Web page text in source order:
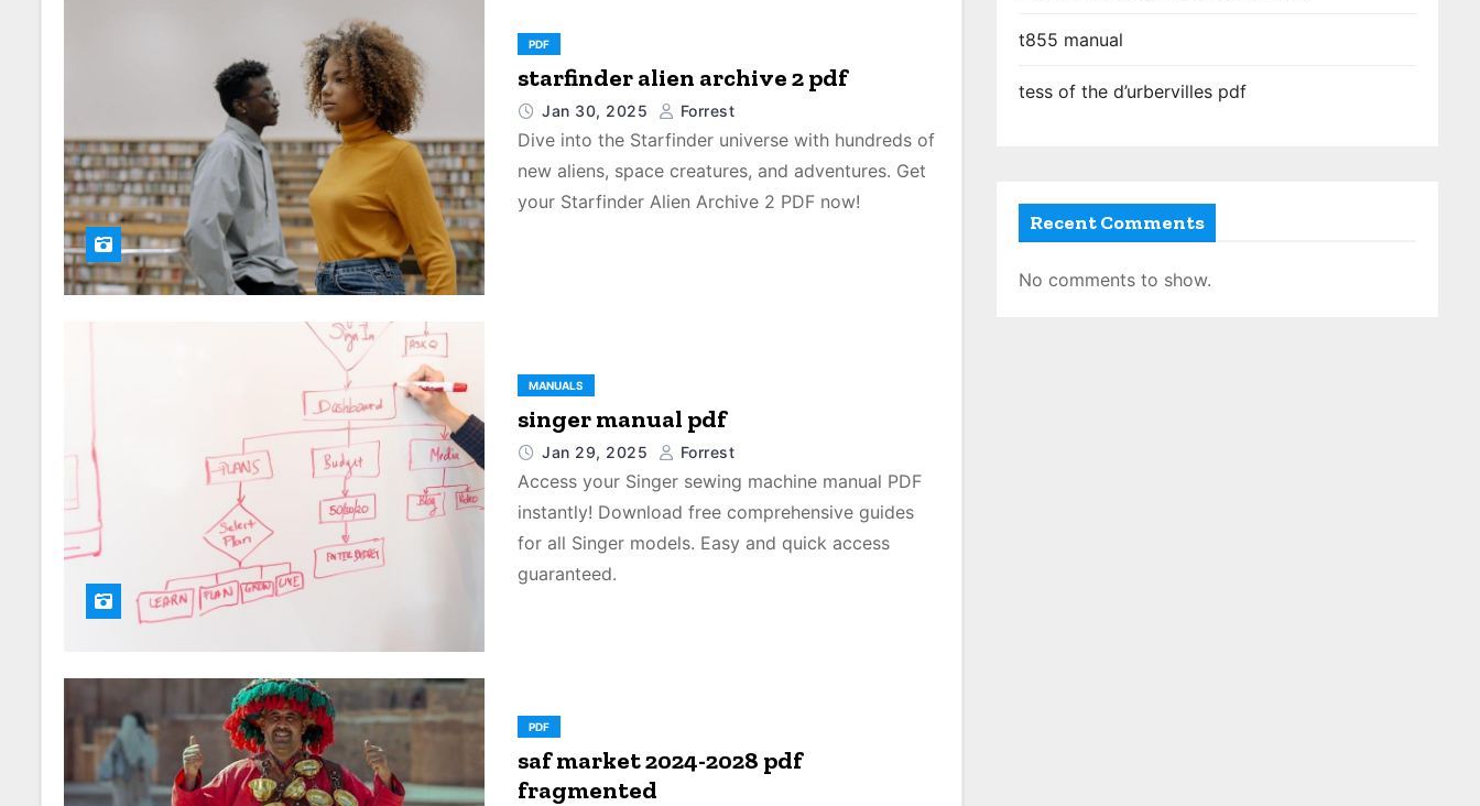
PDF
starfinder alien archive 2 pdf
Jan 30, 2025 Forrest
Dive into the Starfinder universe with hundreds of
new aliens, space creatures, and adventures. Get
your Starfinder Alien Archive 2 PDF now!
MANUALS
singer manual pdf
Jan 29, 2025 Forrest
Access your Singer sewing machine manual PDF
instantly! Download free comprehensive guides
for all Singer models. Easy and quick access
guaranteed.
PDF
saf market 2024-2028 pdf
fragmented
t855 manual
tess of the d’urbervilles pdf
Recent Comments
No comments to show.